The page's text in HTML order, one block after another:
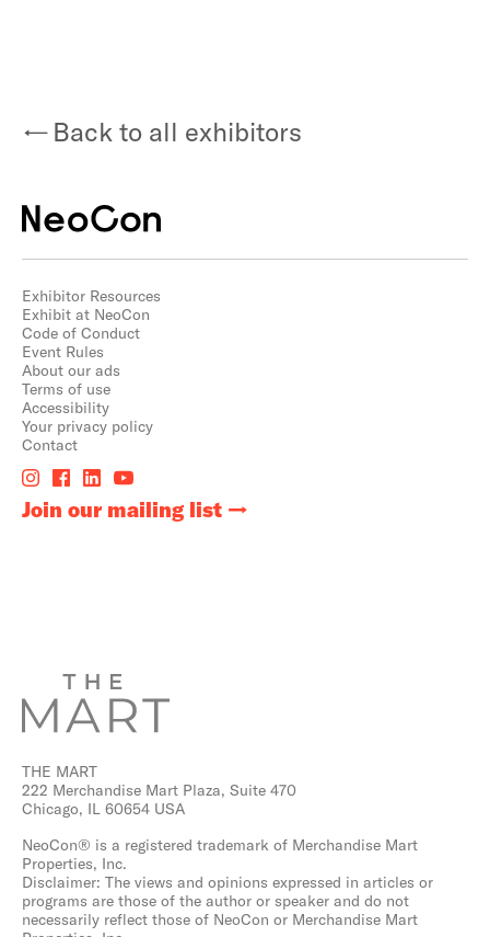
Back to all exhibitors
Exhibitor Resources
Exhibit at NeoCon
Code of Conduct
Event Rules
About our ads
Terms of use
Accessibility
Your privacy policy
Contact
Join our mailing list
THE MART
222 Merchandise Mart Plaza, Suite 470
Chicago, IL 60654 USA
NeoCon® is a registered trademark of Merchandise Mart
Properties, Inc.
Disclaimer: The views and opinions expressed in articles or
programs are those of the author or speaker and do not
necessarily reflect those of NeoCon or Merchandise Mart